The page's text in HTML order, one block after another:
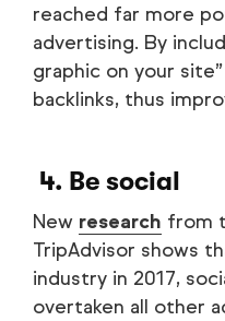
reached far more
advertising. By
graphic on your
backlinks, thus
4. Be social
New research from
TripAdvisor shows
industry in 2017,
overtaken all other